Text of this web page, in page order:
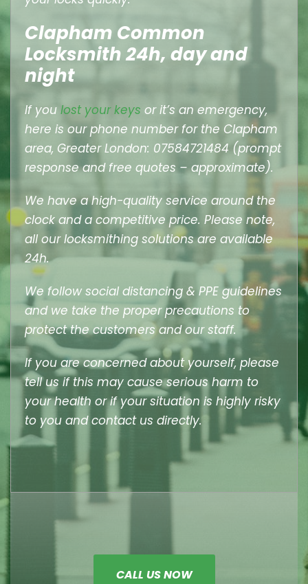
Clapham Common
Locksmith 24h, day and
night
If you lost your keys or it’s an emergency,
here is our phone number for the Clapham
area, Greater London: 07584721484 (prompt
response and free quotes – approximate).
We have a high-quality service around the
clock and a competitive price. Please note,
all our locksmithing solutions are available
24h.
We follow social distancing & PPE guidelines
and we take the proper precautions to
protect the customers and our staff.
If you are concerned about yourself, please
tell us if this may cause serious harm to
your health or if your situation is highly risky
to you and contact us directly.
CALL US NOW